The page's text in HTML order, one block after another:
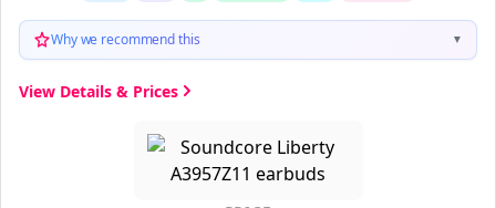
Why we recommend this ▼
View Details & Prices